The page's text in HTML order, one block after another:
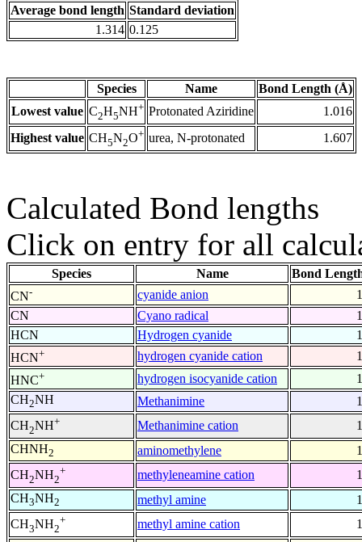
Average bond length Standard deviation
1.314 0.125
Species Name
Bond Length (Å)
Lowest value C2H5NH+ Protonated Aziridine
1.016
Highest value CH5N2O+ urea, N-protonated 1.607
Calculated Bond lengths
Click on entry for all
Species Name
Bond
CN- cyanide anion
CN
Cyano radical
HCN
Hydrogen cyanide
HCN+ hydrogen cyanide cation
HNC+ hydrogen isocyanide cation
CH2NH Methanimine
CH2NH+ Methanimine cation
CHNH2 aminomethylene
CH2NH2
+ methyleneamine cation
CH3NH2 methyl amine
CH3NH2
+ methyl amine cation